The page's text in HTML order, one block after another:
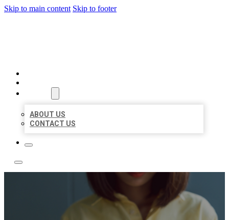
Skip to main content Skip to footer
ABOUT US
CONTACT US